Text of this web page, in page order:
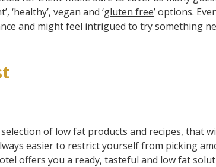
vegan and ‘gluten free’ options.
and might feel intrigued to try something
of low fat products and recipes, that
easier to restrict yourself from picking
offers you a ready, tasteful and low fat